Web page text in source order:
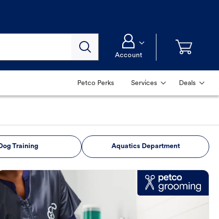
Account
Petco Perks Services Deals
Training Aquatics Department